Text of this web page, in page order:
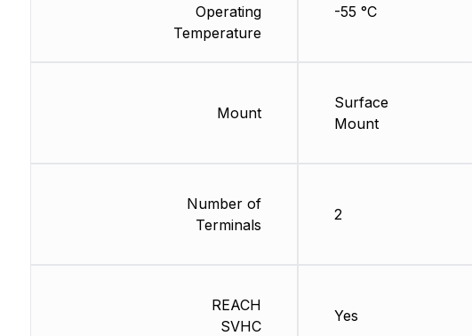
Operating
Temperature
Mount
Number of
Terminals
REACH
SVHC
-55 °C
Surface
Mount
2
Yes